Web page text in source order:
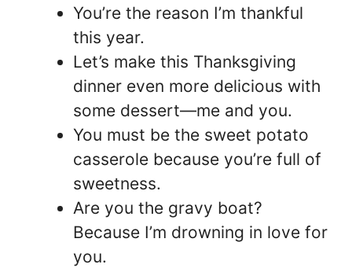
You’re the reason I’m thankful
this year.
Let’s make this Thanksgiving
dinner even more delicious with
some dessert—me and you.
You must be the sweet potato
casserole because you’re full of
sweetness.
Are you the gravy boat?
Because I’m drowning in love for
you.